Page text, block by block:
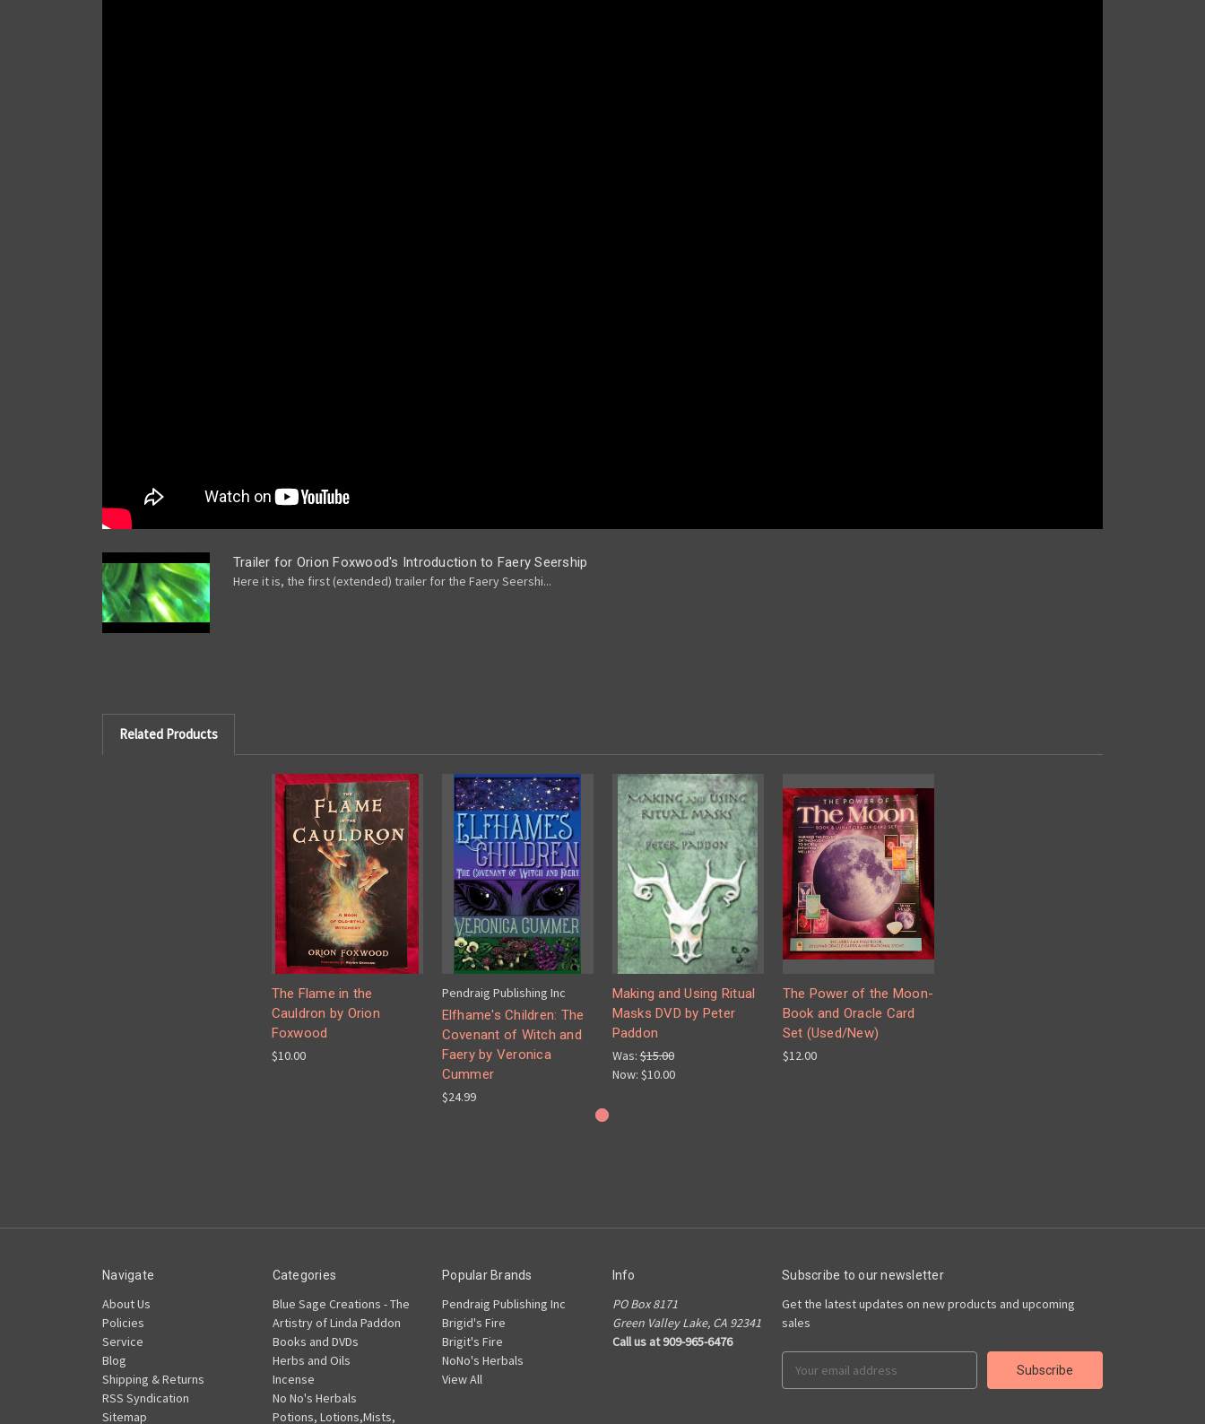
Trailer for Orion Foxwood's Introduction to Faery Seership
Here it is, the first (extended) trailer for the Faery Seershi...
Related Products
The Flame in the
Cauldron by Orion
Foxwood
$10.00
Pendraig Publishing Inc
Elfhame's Children: The
Covenant of Witch and
Faery by Veronica
Cummer
$24.99
Making and Using Ritual
Masks DVD by Peter
Paddon
Was:$15.00
Now: $10.00
The Power of the Moon-
Book and Oracle Card
Set (Used/New)
$12.00
Navigate
About Us
Policies
Service
Blog
Shipping & Returns
RSS Syndication
Sitemap
Categories
Blue Sage Creations - The
Artistry of Linda Paddon
Books and DVDs
Herbs and Oils
Incense
No No's Herbals
Potions, Lotions,Mists,
Popular Brands
Pendraig Publishing Inc
Brigid's Fire
Brigit's Fire
NoNo's Herbals
View All
Info
PO Box 8171
Green Valley Lake, CA 92341
Call us at 909-965-6476
Subscribe to our newsletter
Get the latest updates on new products and upcoming
sales
Address